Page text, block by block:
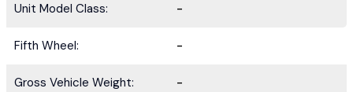
Unit Model Class: -
Fifth Wheel: -
Gross Vehicle Weight: -